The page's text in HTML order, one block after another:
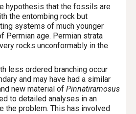
hypothesis that the fossils are
the entombing rock but
systems of much younger
Permian age. Permian strata
rocks unconformably in the
less ordered branching occur
and may have had a similar
new material ofPinnatiramosus
to detailed analyses in an
the problem. This has involved